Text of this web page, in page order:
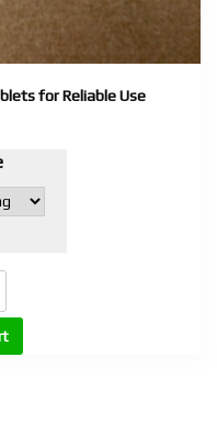
for Reliable Use